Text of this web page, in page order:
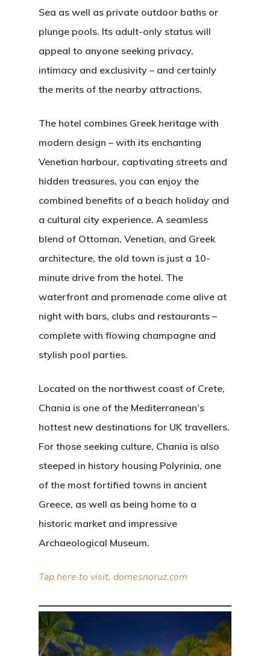
Sea as well as private outdoor baths or
plunge pools. Its adult-only status will
appeal to anyone seeking privacy,
intimacy and exclusivity – and certainly
the merits of the nearby attractions.
The hotel combines Greek heritage with
modern design – with its enchanting
Venetian harbour, captivating streets and
hidden treasures, you can enjoy the
combined benefits of a beach holiday and
a cultural city experience. A seamless
blend of Ottoman, Venetian, and Greek
architecture, the old town is just a 10-
minute drive from the hotel. The
waterfront and promenade come alive at
night with bars, clubs and restaurants –
complete with flowing champagne and
stylish pool parties.
Located on the northwest coast of Crete,
Chania is one of the Mediterranean’s
hottest new destinations for UK travellers.
For those seeking culture, Chania is also
steeped in history housing Polyrinia, one
of the most fortified towns in ancient
Greece, as well as being home to a
historic market and impressive
Archaeological Museum.
Tap here to visit, domesnoruz.com